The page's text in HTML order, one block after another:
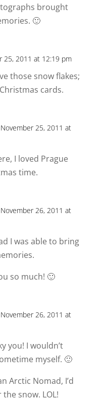
brought
🙂
25, 2011 at 12:19 pm
those snow flakes;
cards.
25, 2011 at
I loved Prague
time.
26, 2011 at
I was able to bring
so much! 🙂
26, 2011 at
you! I wouldn’t
myself. 🙂
Arctic Nomad, I’d
snow. LOL!